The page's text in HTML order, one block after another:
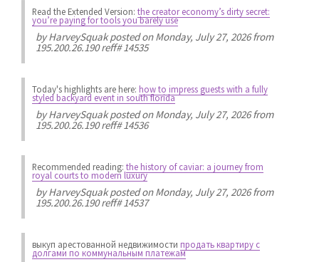
Read the Extended Version: the creator economy’s dirty secret:
you’re paying for tools you barely use
byHarveySquakposted on Monday, July 27, 2026 from
195.200.26.190 reff# 14535
Today's highlights are here: how to impress guests with a fully
styled backyard event in south florida
byHarveySquakposted on Monday, July 27, 2026 from
195.200.26.190 reff# 14536
Recommended reading: the history of caviar: a journey from
royal courts to modern luxury
byHarveySquakposted on Monday, July 27, 2026 from
195.200.26.190 reff# 14537
выкуп арестованной недвижимости продать квартиру с
долгами по коммунальным платежам